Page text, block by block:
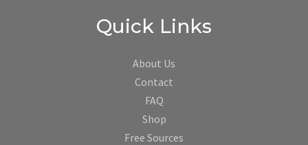
Quick Links
About Us
Contact
FAQ
Shop
Free Sources